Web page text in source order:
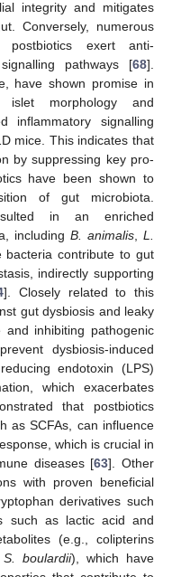
integrity and mitigates
Conversely, numerous
postbiotics exert anti-
pathways [68].
have shown promise in
islet morphology and
inflammatory signalling
mice. This indicates that
by suppressing key pro-
have been shown to
of gut microbiota.
in an enriched
including B. animalis, L.
bacteria contribute to gut
indirectly supporting
]. Closely related to this
gut dysbiosis and leaky
inhibiting pathogenic
dysbiosis-induced
endotoxin (LPS)
which exacerbates
that postbiotics
as SCFAs, can influence
which is crucial in
diseases [63]. Other
with proven beneficial
derivatives such
such as lactic acid and
(e.g., colipterins
S. boulardii), which have